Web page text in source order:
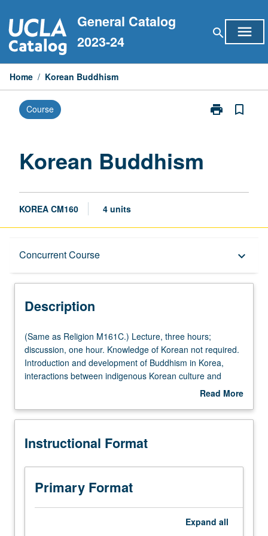
to
content
General Catalog
2023-24
search menu
Home / Korean Buddhism
Course print
Print
bookmark_border
Korean Buddhism
KOREA CM160 4 units
Concurrent Course keyboard_arrow_down
Description
Concurrent Course
Multiple-Listed Courses
Description
(Same
as
Religion
M161C.)
hours;
one
Knowledge
Korean
not
(Same as Religion M161C.) Lecture, three hours;
discussion, one hour. Knowledge of Korean not required.
Introduction and development of Buddhism in Korea,
interactions between indigenous Korean culture and
Sinitic traditions of Buddhism, Korean syntheses of
techniques, and independent Son (Zen) schools of Korea.
Read More
Description
Instructional Format
Primary Format
Expand all